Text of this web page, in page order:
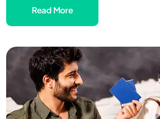
Read More